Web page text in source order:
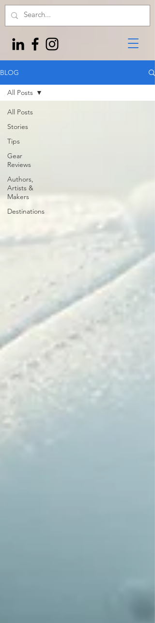
BLOG
All Posts
Stories
Tips
Gear
Reviews
Authors,
Artists &
Makers
Destinations
All Posts